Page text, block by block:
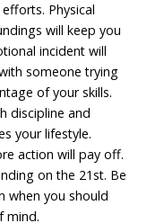
Physical
will keep you
incident will
someone trying
of your skills.
discipline and
your lifestyle.
action will pay off.
on the 21st. Be
when you should
mind.